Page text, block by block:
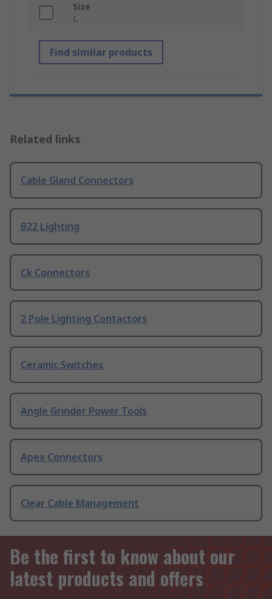
Size
L
Find similar products
Related links
Cable Gland Connectors
B22 Lighting
Ck Connectors
2 Pole Lighting Contactors
Ceramic Switches
Angle Grinder Power Tools
Apex Connectors
Clear Cable Management
Be the first to know about our
latest products and offers